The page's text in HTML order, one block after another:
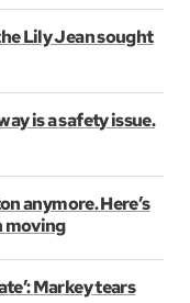
Lily Jean sought
is a safety issue.
anymore. Here’s
moving
Markey tears